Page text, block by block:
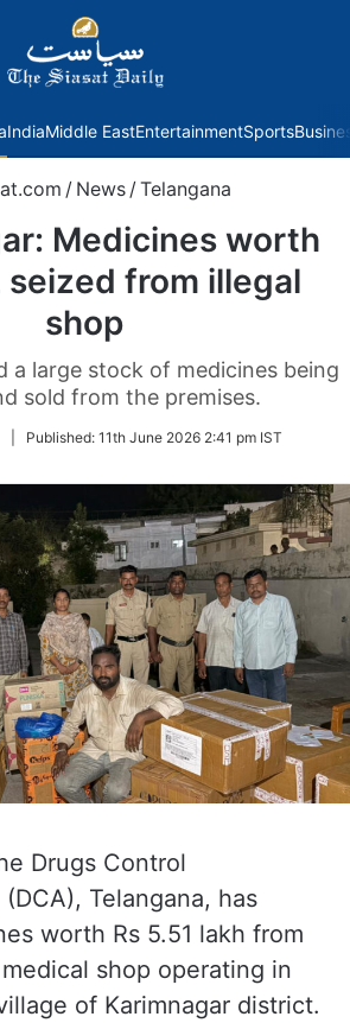
IndiaMiddle EastEntertainmentSports
/ News / Telangana
Medicines worth
seized from illegal
shop
a large stock of medicines being
sold from the premises.
FollowPublished: 11th June 2026 2:41 pm IST
Drugs Control
Telangana, has
worth Rs 5.51 lakh from
shop operating in
of Karimnagar district.